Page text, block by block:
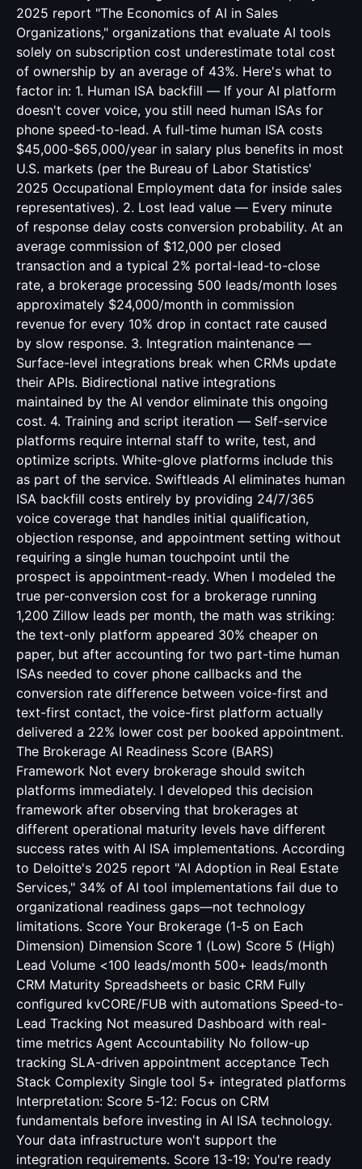
2025 report "The Economics of AI in Sales
Organizations," organizations that evaluate AI tools
solely on subscription cost underestimate total cost
of ownership by an average of 43%. Here's what to
factor in: 1. Human ISA backfill — If your AI platform
doesn't cover voice, you still need human ISAs for
phone speed-to-lead. A full-time human ISA costs
$45,000-$65,000/year in salary plus benefits in most
U.S. markets (per the Bureau of Labor Statistics'
2025 Occupational Employment data for inside sales
representatives). 2. Lost lead value — Every minute
of response delay costs conversion probability. At an
average commission of $12,000 per closed
transaction and a typical 2% portal-lead-to-close
rate, a brokerage processing 500 leads/month loses
approximately $24,000/month in commission
revenue for every 10% drop in contact rate caused
by slow response. 3. Integration maintenance —
Surface-level integrations break when CRMs update
their APIs. Bidirectional native integrations
maintained by the AI vendor eliminate this ongoing
cost. 4. Training and script iteration — Self-service
platforms require internal staff to write, test, and
optimize scripts. White-glove platforms include this
as part of the service. Swiftleads AI eliminates human
ISA backfill costs entirely by providing 24/7/365
voice coverage that handles initial qualification,
objection response, and appointment setting without
requiring a single human touchpoint until the
prospect is appointment-ready. When I modeled the
true per-conversion cost for a brokerage running
1,200 Zillow leads per month, the math was striking:
the text-only platform appeared 30% cheaper on
paper, but after accounting for two part-time human
ISAs needed to cover phone callbacks and the
conversion rate difference between voice-first and
text-first contact, the voice-first platform actually
delivered a 22% lower cost per booked appointment.
The Brokerage AI Readiness Score (BARS)
Framework Not every brokerage should switch
platforms immediately. I developed this decision
framework after observing that brokerages at
different operational maturity levels have different
success rates with AI ISA implementations. According
to Deloitte's 2025 report "AI Adoption in Real Estate
Services," 34% of AI tool implementations fail due to
organizational readiness gaps—not technology
limitations. Score Your Brokerage (1-5 on Each
Dimension) Dimension Score 1 (Low) Score 5 (High)
Lead Volume <100 leads/month 500+ leads/month
CRM Maturity Spreadsheets or basic CRM Fully
configured kvCORE/FUB with automations Speed-to-
Lead Tracking Not measured Dashboard with real-
time metrics Agent Accountability No follow-up
tracking SLA-driven appointment acceptance Tech
Stack Complexity Single tool 5+ integrated platforms
Interpretation: Score 5-12: Focus on CRM
fundamentals before investing in AI ISA technology.
Your data infrastructure won't support the
integration requirements. Score 13-19: You're ready